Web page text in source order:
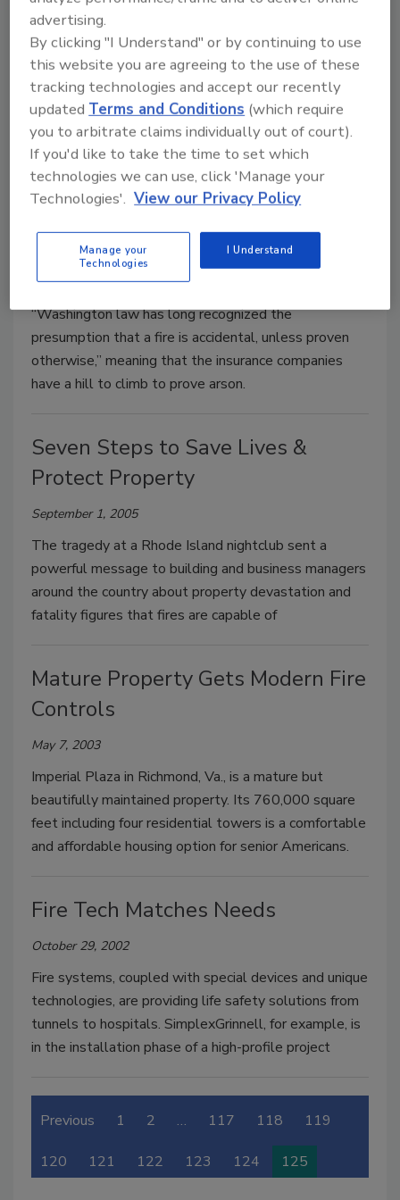
Is Arson an Insurance Security
Risk?
Joel Liebesfeld
January 11, 2011
should not be thought of as a white-collar crime. The
reporting of a fire as accidental, when it is known to
“Washington law has long recognized the
presumption that a fire is accidental, unless proven
otherwise,” meaning that the insurance companies
have a hill to climb to prove arson.
Seven Steps to Save Lives &
Protect Property
September 1, 2005
The tragedy at a Rhode Island nightclub sent a
powerful message to building and business managers
around the country about property devastation and
fatality figures that fires are capable of
Mature Property Gets Modern Fire
Controls
May 7, 2003
Imperial Plaza in Richmond, Va., is a mature but
beautifully maintained property. Its 760,000 square
feet including four residential towers is a comfortable
and affordable housing option for senior Americans.
Fire Tech Matches Needs
October 29, 2002
Fire systems, coupled with special devices and unique
technologies, are providing life safety solutions from
tunnels to hospitals. SimplexGrinnell, for example, is
in the installation phase of a high-profile project
Previous 1 2 … 117 118 119
120 121 122 123 124 125
advertising.
By clicking "I Understand" or by continuing to use
this website you are agreeing to the use of these
tracking technologies and accept our recently
updatedTerms and Conditions (which require
you to arbitrate claims individually out of court).
If you'd like to take the time to set which
technologies we can use, click 'Manage your
Technologies'. View our Privacy Policy
Manage your
Technologies
I Understand